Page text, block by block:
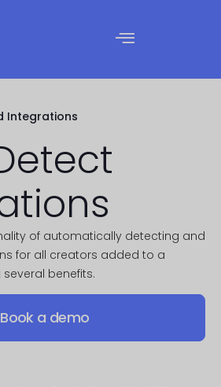
Integrations​
of automatically detecting and
for all creators added to a
benefits.
Book a demo